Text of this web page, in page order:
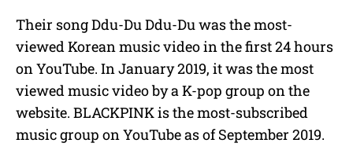
Their song Ddu-Du Ddu-Du was the most-
viewed Korean music video in the first 24 hours
on YouTube. In January 2019, it was the most
viewed music video by a K-pop group on the
website. BLACKPINK is the most-subscribed
music group on YouTube as of September 2019.